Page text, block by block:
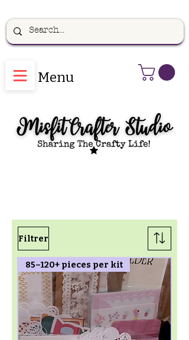
Menu
Filtrer
85–120+ pieces per kit